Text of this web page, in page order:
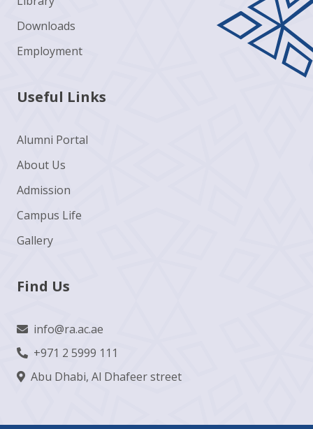
Downloads
Employment
Useful Links
Alumni Portal
About Us
Admission
Campus Life
Gallery
Find Us
info@ra.ac.ae
+971 2 5999 111
Abu Dhabi, Al Dhafeer street